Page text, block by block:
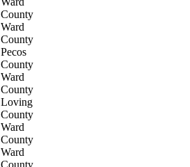
County
Ward
County
Pecos
County
Ward
County
Loving
County
Ward
County
Ward
County